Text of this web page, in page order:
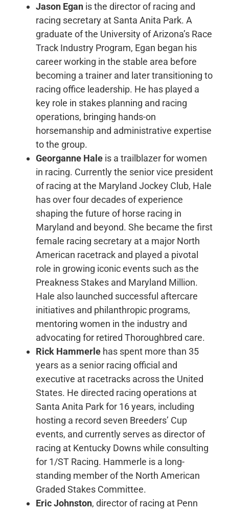
Jason Eganis the director of racing and
racing secretary at Santa Anita Park. A
graduate of the University of Arizona’s Race
Track Industry Program, Egan began his
career working in the stable area before
becoming a trainer and later transitioning to
racing office leadership. He has played a
key role in stakes planning and racing
operations, bringing hands-on
horsemanship and administrative expertise
to the group.
Georganne Haleis a trailblazer for women
in racing. Currently the senior vice president
of racing at the Maryland Jockey Club, Hale
has over four decades of experience
shaping the future of horse racing in
Maryland and beyond. She became the first
female racing secretary at a major North
American racetrack and played a pivotal
role in growing iconic events such as the
Preakness Stakes and Maryland Million.
Hale also launched successful aftercare
initiatives and philanthropic programs,
mentoring women in the industry and
advocating for retired Thoroughbred care.
Rick Hammerlehas spent more than 35
years as a senior racing official and
executive at racetracks across the United
States. He directed racing operations at
Santa Anita Park for 16 years, including
hosting a record seven Breeders’ Cup
events, and currently serves as director of
racing at Kentucky Downs while consulting
for 1/ST Racing. Hammerle is a long-
standing member of the North American
Graded Stakes Committee.
Eric Johnston, director of racing at Penn